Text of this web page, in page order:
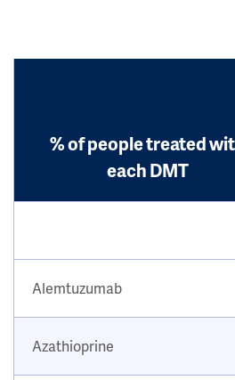
% of people treated
each DMT
Alemtuzumab
Azathioprine